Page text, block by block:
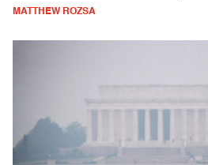
MATTHEW ROZSA